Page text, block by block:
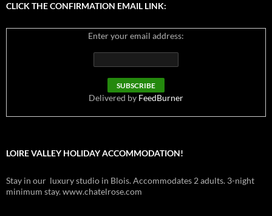
CLICK THE CONFIRMATION EMAIL LINK:
Enter your email address:
Delivered by FeedBurner
LOIRE VALLEY HOLIDAY ACCOMMODATION!
Stay in our luxury studio in Blois. Accommodates 2 adults. 3-night
minimum stay. www.chatelrose.com